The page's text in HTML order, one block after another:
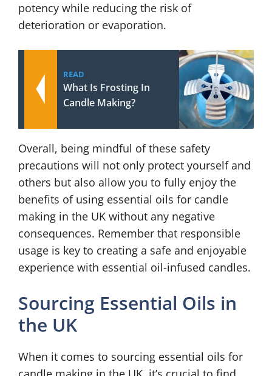
potency while reducing the risk of
deterioration or evaporation.
READ
What Is Frosting In
Candle Making?
Overall, being mindful of these safety
precautions will not only protect yourself and
others but also allow you to fully enjoy the
benefits of using essential oils for candle
making in the UK without any negative
consequences. Remember that responsible
usage is key to creating a safe and enjoyable
experience with essential oil-infused candles.
Sourcing Essential Oils in
the UK
When it comes to sourcing essential oils for